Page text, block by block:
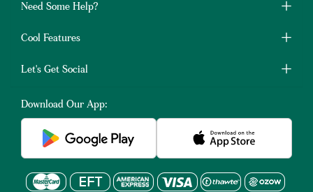
Need Some Help?
Cool Features
Let's Get Social
Download Our App: